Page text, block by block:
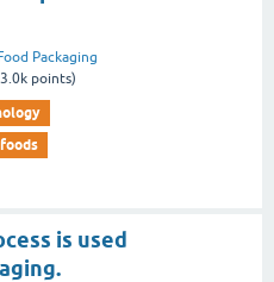
Food Packaging
points)
is used